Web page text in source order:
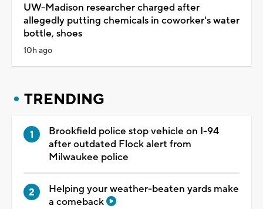
UW-Madison researcher charged after
allegedly putting chemicals in coworker's water
bottle, shoes
10h ago
TRENDING
Brookfield police stop vehicle on I-94
after outdated Flock alert from
Milwaukee police
Helping your weather-beaten yards make
a comeback